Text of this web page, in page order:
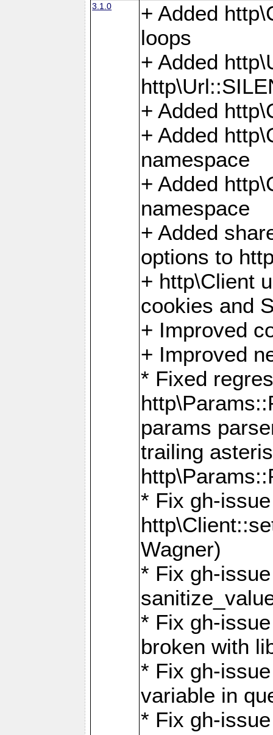
3.1.0
+ Added
loops
+ Added
+ Added
+ Added
namespace
+ Added
namespace
+ Added
options to
+ http\Client
cookies and
+ Improved
+ Improved
* Fixed
params
trailing
* Fix gh-
Wagner)
* Fix gh-
* Fix gh-
broken with
* Fix gh-
variable in
* Fix gh-